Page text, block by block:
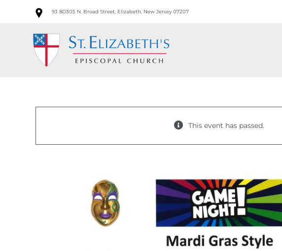
93 8D305 N. Broad Street, Elizabeth, New Jersey 07207
This event has passed.